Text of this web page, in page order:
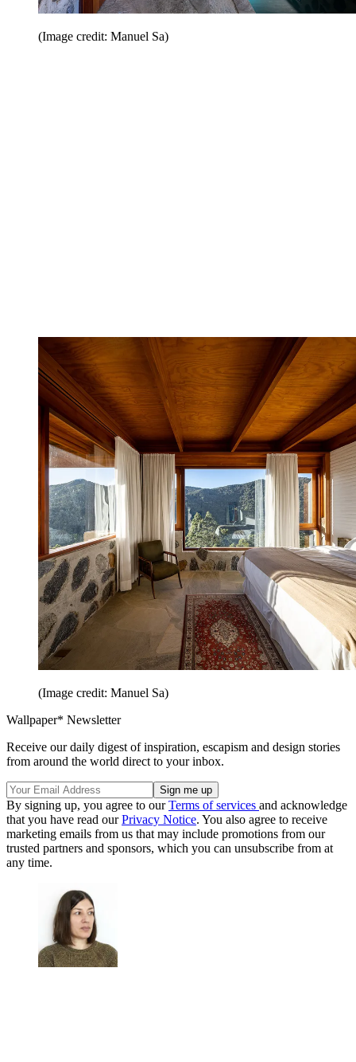
(Image credit: Manuel Sa)
(Image credit: Manuel Sa)
Wallpaper* Newsletter
Receive our daily digest of inspiration, escapism and design stories
from around the world direct to your inbox.
By signing up, you agree to ourTerms of services and acknowledge
that you have read ourPrivacy Notice. You also agree to receive
marketing emails from us that may include promotions from our
trusted partners and sponsors, which you can unsubscribe from at
any time.